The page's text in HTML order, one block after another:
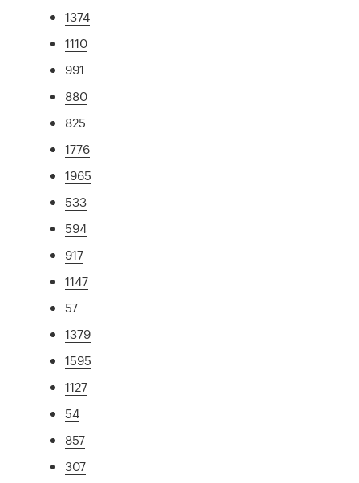
1374
1110
991
880
825
1776
1965
533
594
917
1147
57
1379
1595
1127
54
857
307